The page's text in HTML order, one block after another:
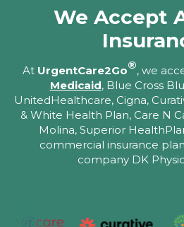
We Accept
At UrgentCare2Go®, we
Medicaid, Blue Cross
UnitedHealthcare, Cigna,
& White Health Plan, Care N
Molina, Superior
commercial insurance
company DK